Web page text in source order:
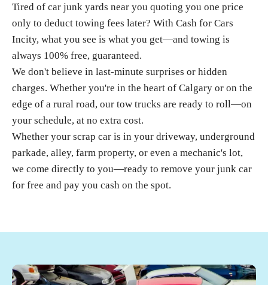
Tired of car junk yards near you quoting you one price
only to deduct towing fees later? With Cash for Cars
Incity, what you see is what you get—and towing is
always 100% free, guaranteed.
We don't believe in last-minute surprises or hidden
charges. Whether you're in the heart of Calgary or on the
edge of a rural road, our tow trucks are ready to roll—on
your schedule, at no extra cost.
Whether your scrap car is in your driveway, underground
parkade, alley, farm property, or even a mechanic's lot,
we come directly to you—ready to remove your junk car
for free and pay you cash on the spot.